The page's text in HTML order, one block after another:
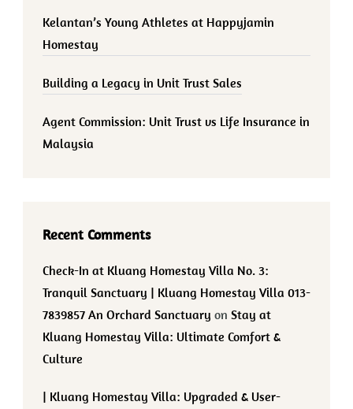
Kelantan’s Young Athletes at Happyjamin
Homestay
Building a Legacy in Unit Trust Sales
Agent Commission: Unit Trust vs Life Insurance in
Malaysia
Recent Comments
Check-In at Kluang Homestay Villa No. 3:
Tranquil Sanctuary | Kluang Homestay Villa 013-
7839857 An Orchard Sanctuary on Stay at
Kluang Homestay Villa: Ultimate Comfort &
Culture
| Kluang Homestay Villa: Upgraded & User-